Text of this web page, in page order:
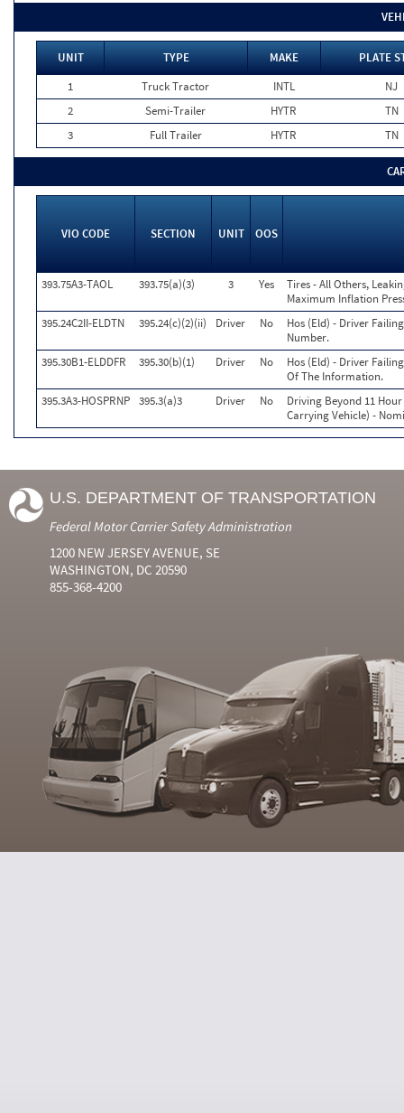
UNIT TYPE MAKE
PLATE
1
Truck Tractor INTL
NJ
2
Semi-Trailer HYTR
TN
3
Full Trailer HYTR TN
VIO CODE SECTION UNIT OOS
393.75A3-TAOL 393.75(a)(3) 3 Yes
Tires - All Others,
Maximum Inflation
395.24C2II-ELDTN
395.24(c)(2)(ii) Driver No
Hos (Eld) - Driver
Number.
395.30B1-ELDDFR
395.30(b)(1) Driver No
Hos (Eld) - Driver
Of The Information.
395.3A3-HOSPRNP 395.3(a)3 Driver No
Driving Beyond 11
Carrying Vehicle) -
U.S. DEPARTMENT OF TRANSPORTATION
Federal Motor Carrier Safety Administration
1200 NEW JERSEY AVENUE, SE
WASHINGTON, DC 20590
855-368-4200